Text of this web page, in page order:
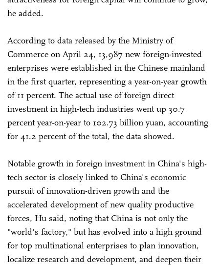
he added.
According to data released by the Ministry of
Commerce on April 24, 13,987 new foreign-invested
enterprises were established in the Chinese mainland
in the first quarter, representing a year-on-year growth
of 11 percent. The actual use of foreign direct
investment in high-tech industries went up 30.7
percent year-on-year to 102.73 billion yuan, accounting
for 41.2 percent of the total, the data showed.
Notable growth in foreign investment in China's high-
tech sector is closely linked to China's economic
pursuit of innovation-driven growth and the
accelerated development of new quality productive
forces, Hu said, noting that China is not only the
"world's factory," but has evolved into a high ground
for top multinational enterprises to plan innovation,
localize research and development, and deepen their